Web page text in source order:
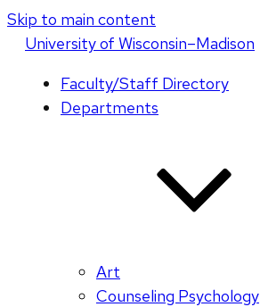
Skip to main content
Universityof Wisconsin–Madison
Faculty/Staff Directory
Departments
Art
Counseling Psychology